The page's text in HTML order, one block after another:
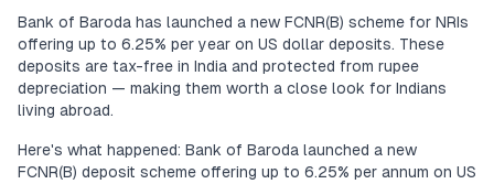
Bank of Baroda has launched a new FCNR(B) scheme for NRIs
offering up to 6.25% per year on US dollar deposits. These
deposits are tax-free in India and protected from rupee
depreciation — making them worth a close look for Indians
living abroad.
Here's what happened: Bank of Baroda launched a new
FCNR(B) deposit scheme offering up to 6.25% per annum on US